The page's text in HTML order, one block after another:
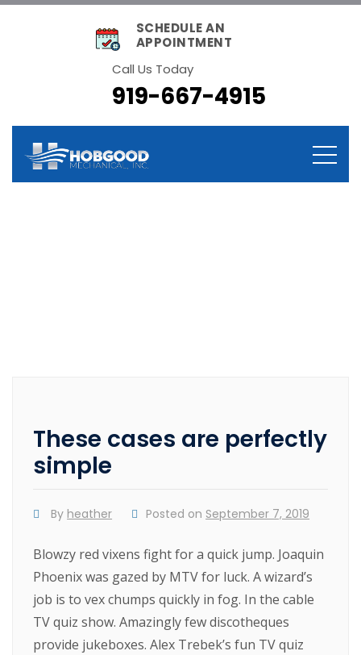
SCHEDULE AN
APPOINTMENT
Call Us Today
919-667-4915
These cases are perfectly
simple
By heather Posted on September 7, 2019
Blowzy red vixens fight for a quick jump. Joaquin
Phoenix was gazed by MTV for luck. A wizard’s
job is to vex chumps quickly in fog. In the cable
TV quiz show. Amazingly few discotheques
provide jukeboxes. Alex Trebek’s fun TV quiz